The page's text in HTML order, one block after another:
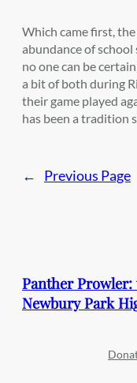
Which came first,
abundance of
no one can be
a bit of both during
their game played
has been a tradition
← Previous Page
Panther
Newbury Park